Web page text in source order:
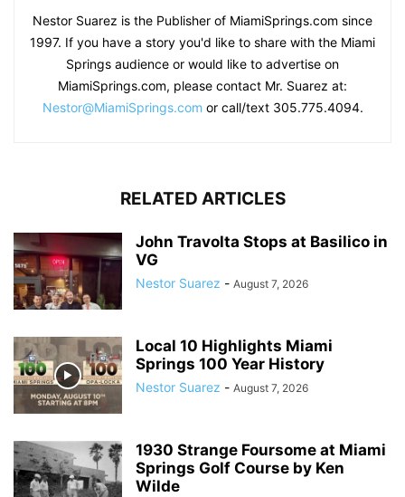
Nestor Suarez is the Publisher of MiamiSprings.com since
1997. If you have a story you'd like to share with the Miami
Springs audience or would like to advertise on
MiamiSprings.com, please contact Mr. Suarez at:
Nestor@MiamiSprings.com or call/text 305.775.4094.
RELATED ARTICLES
John Travolta Stops at Basilico in
VG
Nestor Suarez - August 7, 2026
Local 10 Highlights Miami
Springs 100 Year History
Nestor Suarez - August 7, 2026
1930 Strange Foursome at Miami
Springs Golf Course by Ken
Wilde